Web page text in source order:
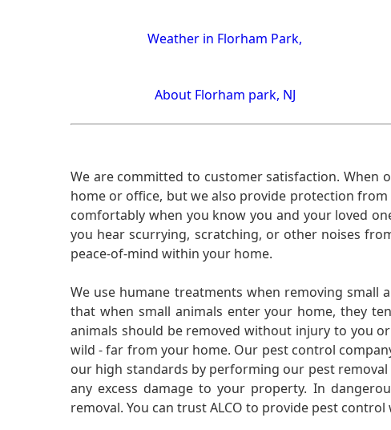
Weather in Florham Park,
About Florham park, NJ
We are committed to customer satisfaction.
home or office, but we also provide protection
comfortably when you know you and your loved
you hear scurrying, scratching, or other noises
peace-of-mind within your home.
We use humane treatments when removing small
that when small animals enter your home, they
animals should be removed without injury to you
wild - far from your home. Our pest control
our high standards by performing our pest
any excess damage to your property. In
removal. You can trust ALCO to provide pest